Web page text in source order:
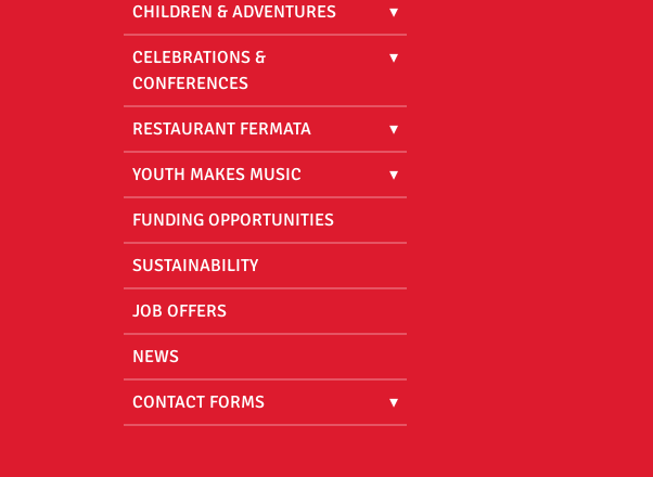
CHILDREN & ADVENTURES
CELEBRATIONS &
CONFERENCES
RESTAURANT FERMATA
YOUTH MAKES MUSIC
FUNDING OPPORTUNITIES
SUSTAINABILITY
JOB OFFERS
NEWS
CONTACT FORMS